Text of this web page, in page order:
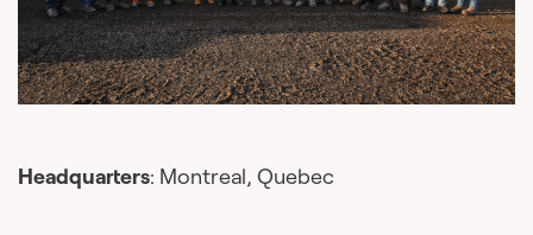
Headquarters: Montreal, Quebec